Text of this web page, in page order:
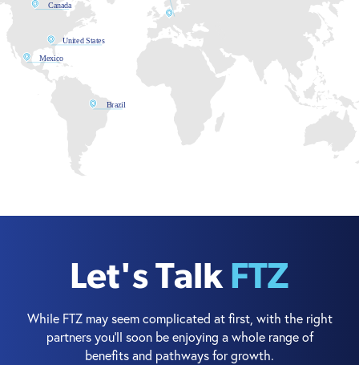
United States
Canada
Brazil
Mexico
Let's Talk FTZ
While FTZ may seem complicated at first, with the right
partners you’ll soon be enjoying a whole range of
benefits and pathways for growth.